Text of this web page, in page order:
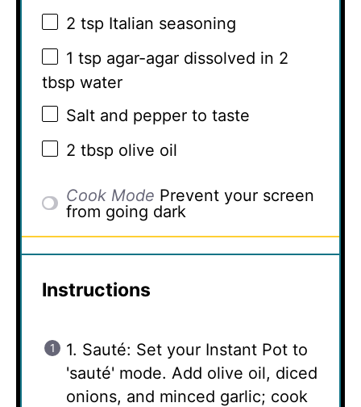
2 tsp Italian seasoning
1 tsp agar-agar dissolved in 2
tbsp water
Salt and pepper to taste
2 tbsp olive oil
Cook Mode Prevent your screen
from going dark
Instructions
1. Sauté: Set your Instant Pot to
'sauté' mode. Add olive oil, diced
onions, and minced garlic; cook